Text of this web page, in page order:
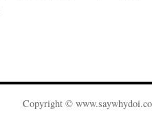
Copyright ©